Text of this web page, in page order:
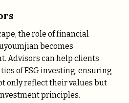
the role of financial
becomes
Advisors can help clients
of ESG investing, ensuring
only reflect their values but
principles.